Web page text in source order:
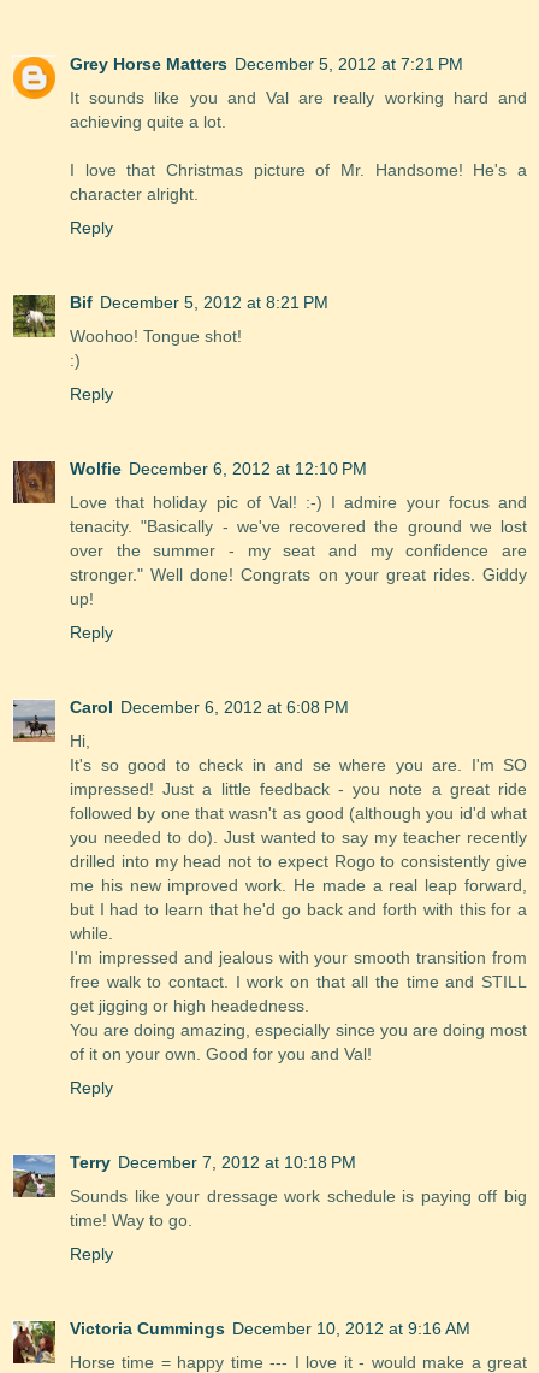
Grey Horse Matters December 5, 2012 at 7:21 PM
It sounds like you and Val are really working hard and
achieving quite a lot.
I love that Christmas picture of Mr. Handsome! He's a
character alright.
Reply
Bif December 5, 2012 at 8:21 PM
Woohoo! Tongue shot!
:)
Reply
Wolfie December 6, 2012 at 12:10 PM
Love that holiday pic of Val! :-) I admire your focus and
tenacity. "Basically - we've recovered the ground we lost
over the summer - my seat and my confidence are
stronger." Well done! Congrats on your great rides. Giddy
up!
Reply
Carol December 6, 2012 at 6:08 PM
Hi,
It's so good to check in and se where you are. I'm SO
impressed! Just a little feedback - you note a great ride
followed by one that wasn't as good (although you id'd what
you needed to do). Just wanted to say my teacher recently
drilled into my head not to expect Rogo to consistently give
me his new improved work. He made a real leap forward,
but I had to learn that he'd go back and forth with this for a
while.
I'm impressed and jealous with your smooth transition from
free walk to contact. I work on that all the time and STILL
get jigging or high headedness.
You are doing amazing, especially since you are doing most
of it on your own. Good for you and Val!
Reply
Terry December 7, 2012 at 10:18 PM
Sounds like your dressage work schedule is paying off big
time! Way to go.
Reply
Victoria Cummings December 10, 2012 at 9:16 AM
Horse time = happy time --- I love it - would make a great